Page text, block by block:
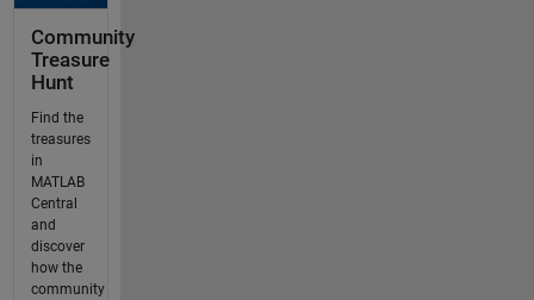
Community
Treasure
Hunt
Find the
treasures
in
MATLAB
Central
and
discover
how the
community